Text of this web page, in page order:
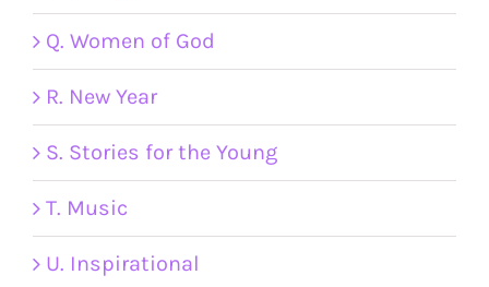
Q. Women of God
R. New Year
S. Stories for the Young
T. Music
U. Inspirational